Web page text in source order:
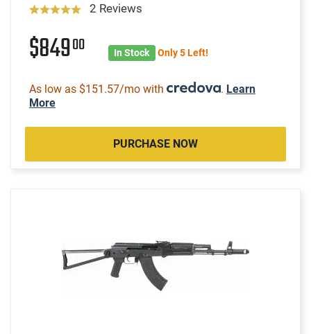
2 Reviews
$84900 In Stock Only 5 Left!
As low as $151.57/mo with . Learn
More
PURCHASE NOW